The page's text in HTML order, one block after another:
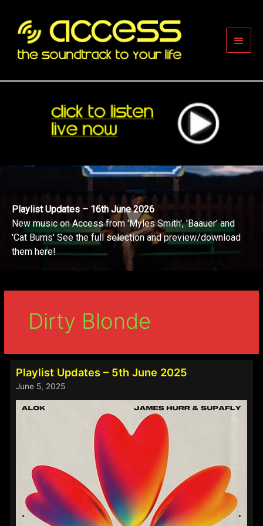
content
Main
Playlist Updates – 16th June 2026
New music on Access from 'Myles Smith', 'Baauer' and
'Cat Burns' See the full selection and preview/download
them here!
Dirty Blonde
Playlist Updates – 5th June 2025
June 5, 2025